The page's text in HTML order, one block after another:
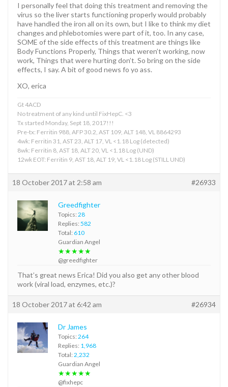
I personally feel that doing this treatment and removing the
virus so the liver starts functioning properly would probably
have handled the iron all on its own, but I like to think my diet
changes and phlebotomies were part of it, too. In any case,
SOME of the side effects of this treatment are things like
Body Functions Properly, Things that weren’t working, now
work, Things that were hurting don’t. So bring on the side
effects, I say. A bit of good news fo yo ass.
XO, erica
Gt 4ACD
No treatment of any kind until FixHepC. <3
Tx started Monday, Sept 18, 2017!!!
Pre-tx: Ferritin 988, AFP 30.2, AST 109, ALT 148, VL 8864293
4wk: Ferritin 31, AST 23, ALT 17, VL <1.18 Log (detected)
8wk: Ferritin 8, AST 18, ALT 20, VL <1.18 Log (UND)
12wk EOT: Ferritin 9, AST 18, ALT 19, VL <1.18 Log (STILL UND)
18 October 2017 at 2:58 am #26933
Greedfighter
Topics: 28
Replies: 582
Total: 610
Guardian Angel
★★★★★
@greedfighter
That’s great news Erica! Did you also get any other blood
work (viral load, enzymes, etc.)?
18 October 2017 at 6:42 am #26934
Dr James
Topics: 264
Replies: 1,968
Total: 2,232
Guardian Angel
★★★★★
@fixhepc